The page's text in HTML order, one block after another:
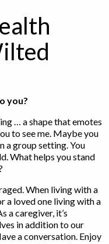
you?
… a shape that emotes
to see me. Maybe you
a group setting. You
What helps you stand
When living with a
a loved one living with a
a caregiver, it’s
in addition to our
a conversation. Enjoy